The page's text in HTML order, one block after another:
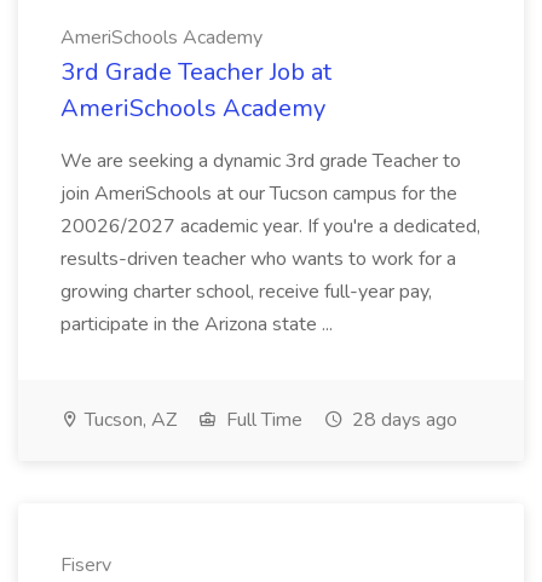
AmeriSchools Academy
3rd Grade Teacher Job at
AmeriSchools Academy
We are seeking a dynamic 3rd grade Teacher to
join AmeriSchools at our Tucson campus for the
20026/2027 academic year. If you're a dedicated,
results-driven teacher who wants to work for a
growing charter school, receive full-year pay,
participate in the Arizona state ...
Tucson, AZ Full Time 28 days ago
Fiserv